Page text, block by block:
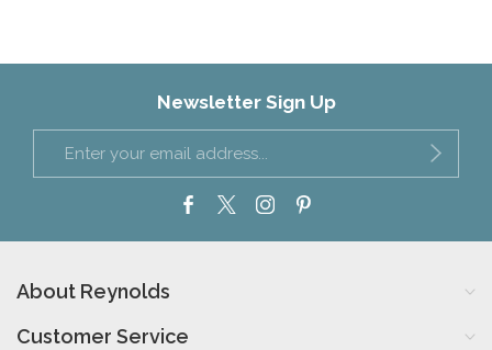
Newsletter Sign Up
About Reynolds
Customer Service